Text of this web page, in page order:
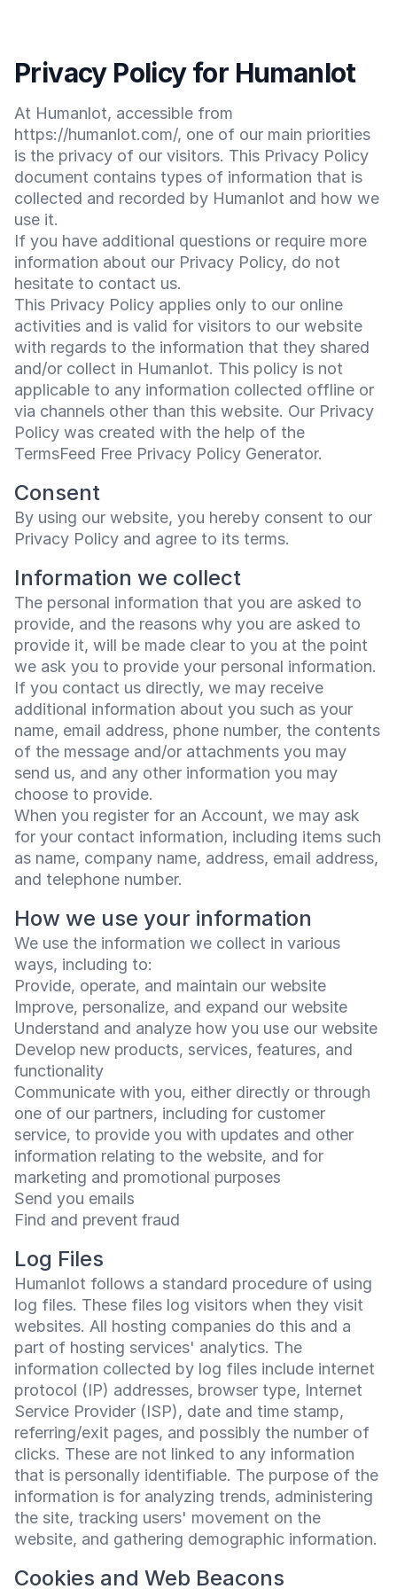
Privacy Policy for Humanlot
At Humanlot, accessible from
https://humanlot.com/, one of our main priorities
is the privacy of our visitors. This Privacy Policy
document contains types of information that is
collected and recorded by Humanlot and how we
use it.
If you have additional questions or require more
information about our Privacy Policy, do not
hesitate to contact us.
This Privacy Policy applies only to our online
activities and is valid for visitors to our website
with regards to the information that they shared
and/or collect in Humanlot. This policy is not
applicable to any information collected offline or
via channels other than this website. Our Privacy
Policy was created with the help of the
TermsFeed Free Privacy Policy Generator.
Consent
By using our website, you hereby consent to our
Privacy Policy and agree to its terms.
Information we collect
The personal information that you are asked to
provide, and the reasons why you are asked to
provide it, will be made clear to you at the point
we ask you to provide your personal information.
If you contact us directly, we may receive
additional information about you such as your
name, email address, phone number, the contents
of the message and/or attachments you may
send us, and any other information you may
choose to provide.
When you register for an Account, we may ask
for your contact information, including items such
as name, company name, address, email address,
and telephone number.
How we use your information
We use the information we collect in various
ways, including to:
Provide, operate, and maintain our website
Improve, personalize, and expand our website
Understand and analyze how you use our website
Develop new products, services, features, and
functionality
Communicate with you, either directly or through
one of our partners, including for customer
service, to provide you with updates and other
information relating to the website, and for
marketing and promotional purposes
Send you emails
Find and prevent fraud
Log Files
Humanlot follows a standard procedure of using
log files. These files log visitors when they visit
websites. All hosting companies do this and a
part of hosting services' analytics. The
information collected by log files include internet
protocol (IP) addresses, browser type, Internet
Service Provider (ISP), date and time stamp,
referring/exit pages, and possibly the number of
clicks. These are not linked to any information
that is personally identifiable. The purpose of the
information is for analyzing trends, administering
the site, tracking users' movement on the
website, and gathering demographic information.
Cookies and Web Beacons